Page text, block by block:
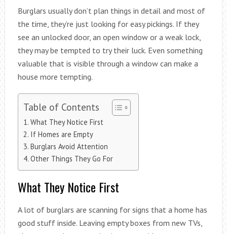
Burglars usually don’t plan things in detail and most of
the time, they’re just looking for easy pickings. If they
see an unlocked door, an open window or a weak lock,
they may be tempted to try their luck. Even something
valuable that is visible through a window can make a
house more tempting.
Table of Contents
What They Notice First
If Homes are Empty
Burglars Avoid Attention
Other Things They Go For
What They Notice First
A lot of burglars are scanning for signs that a home has
good stuff inside. Leaving empty boxes from new TVs,